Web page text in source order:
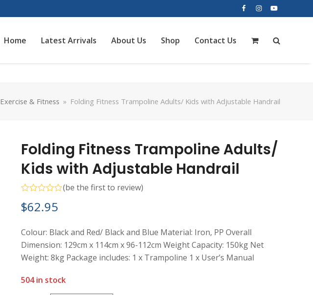
Facebook
InstagramYouTube
Home Latest Arrivals About Us Shop Contact Us
Exercise & Fitness » Folding Fitness Trampoline Adults/ Kids with Adjustable Handrail
Folding Fitness Trampoline Adults/
Kids with Adjustable Handrail
0
out
5
(be the first to review)
$62.95
Colour: Black and Red/ Black and Blue Material: Iron, PP Overall
Dimension: 129cm x 114cm x 96-112cm Weight Capacity: 150kg Net
Weight: 8kg Package includes: 1 x Trampoline 1 x User’s Manual
504 in stock